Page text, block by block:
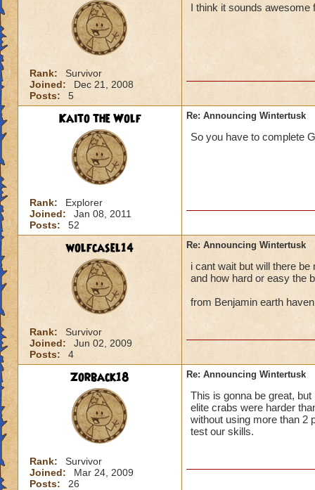
Rank:
Survivor
Joined:
Dec 21, 2008
Posts:
5
I think it sounds awesome
Kaito the Wolf
Rank:
Explorer
Joined:
Jan 08, 2011
Posts:
52
Re: Announcing Wintertusk
So you have to complete
wolfcasel14
Rank:
Survivor
Joined:
Jun 02, 2009
Posts:
4
Re: Announcing Wintertusk
i cant wait but will there
and how hard or easy the
from Benjamin earth haven
Zorback18
Rank:
Survivor
Joined:
Mar 24, 2009
Posts:
26
Re: Announcing Wintertusk
This is gonna be great,
elite crabs were harder
without using more than 2
test our skills.